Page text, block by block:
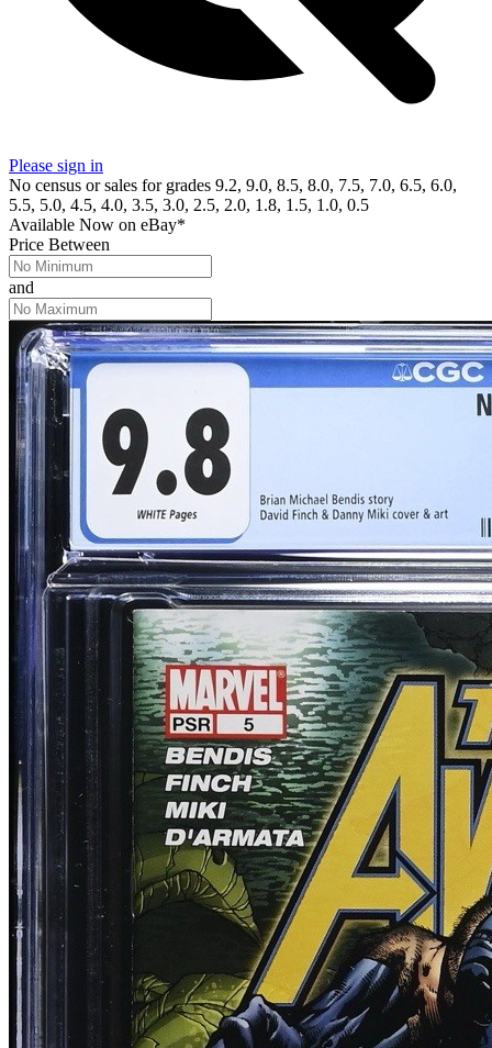
Please sign in
No census or sales for grades 9.2, 9.0, 8.5, 8.0, 7.5, 7.0, 6.5, 6.0,
5.5, 5.0, 4.5, 4.0, 3.5, 3.0, 2.5, 2.0, 1.8, 1.5, 1.0, 0.5
Available Now on eBay*
Price Between
and